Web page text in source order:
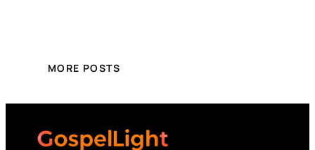
MORE POSTS